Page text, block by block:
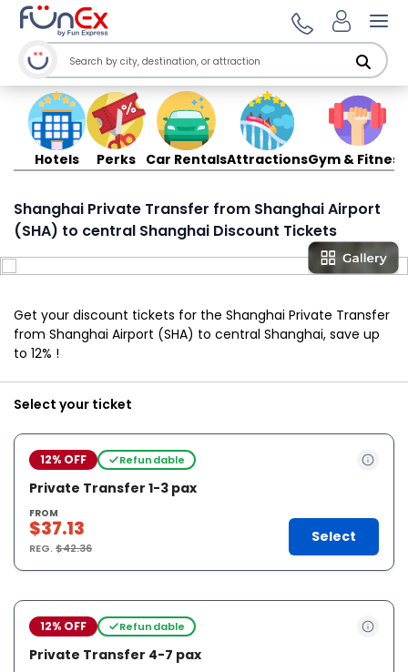
Hotels Perks Car RentalsAttractionsGym & Fitness
Shanghai Private Transfer from Shanghai Airport
(SHA) to central Shanghai Discount Tickets
Get your discount tickets for the Shanghai Private Transfer
from Shanghai Airport (SHA) to central Shanghai, save up
to 12% !
Select your ticket
12% OFF Refundable
Private Transfer 1-3 pax
FROM
$37.13
REG.$42.36
Select
12% OFF Refundable
Private Transfer 4-7 pax